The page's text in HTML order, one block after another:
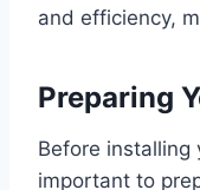
and efficiency,
Preparing
Before installing
important to